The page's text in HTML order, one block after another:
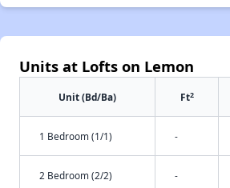
Units at Lofts on Lemon
Unit (Bd/Ba) Ft2
1 Bedroom (1/1) -
2 Bedroom (2/2) -